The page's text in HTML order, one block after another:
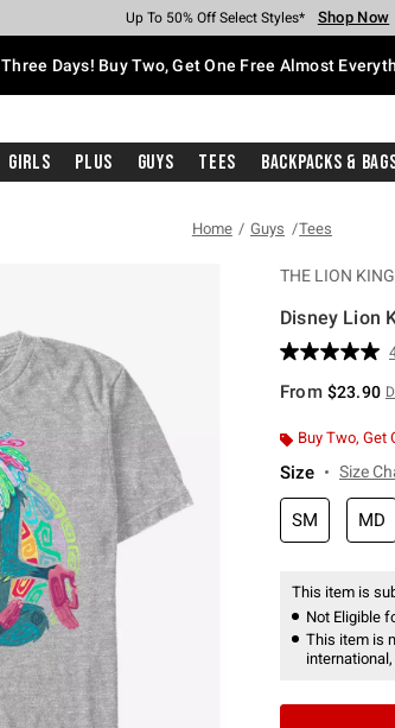
Earn Hot Cash Every $40 Spent* Shop Now
Up To 50% Off Select Styles* Shop Now
Up To 40% Off Backpacks* Shop Now
Up To 60% Off Clearance* Shop Now
Free Pickup In-Store* Shop Now
Free Shipping With $75 Purchase* Shop
Three Days! Buy Two, Get One Free Almost
Girls Plus Guys Tees Backpacks &
Home Guys Tees
THE LION KING
Disney Lion
3.5 out of 5
From $23.90
Buy Two, Get
Size Size
SM MD
This item is
Not Eligible
This item is